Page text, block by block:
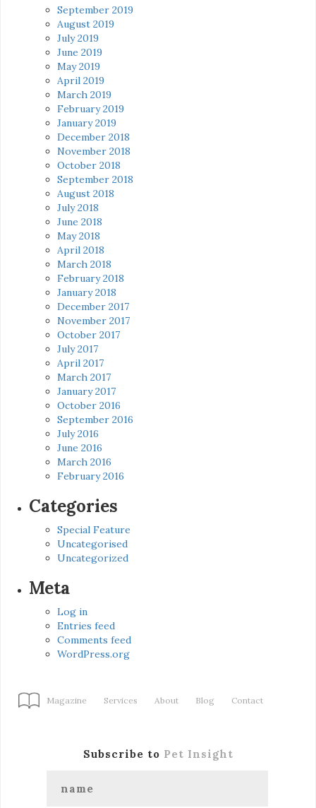
September 2019
August 2019
July 2019
June 2019
May 2019
April 2019
March 2019
February 2019
January 2019
December 2018
November 2018
October 2018
September 2018
August 2018
July 2018
June 2018
May 2018
April 2018
March 2018
February 2018
January 2018
December 2017
November 2017
October 2017
July 2017
April 2017
March 2017
January 2017
October 2016
September 2016
July 2016
June 2016
March 2016
February 2016
Categories
Special Feature
Uncategorised
Uncategorized
Meta
Log in
Entries feed
Comments feed
WordPress.org
Magazine Services About Blog Contact
Subscribe to Pet Insight